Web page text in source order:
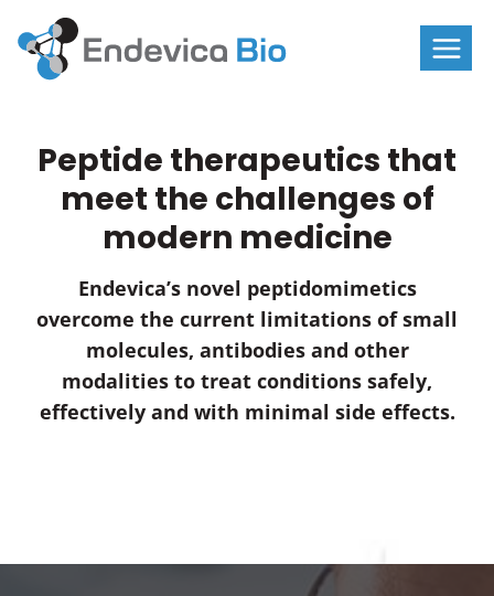
content
Peptide therapeutics that
meet the challenges of
modern medicine
Endevica’s novel peptidomimetics
overcome the current limitations of small
molecules, antibodies and other
modalities to treat conditions safely,
effectively and with minimal side effects.